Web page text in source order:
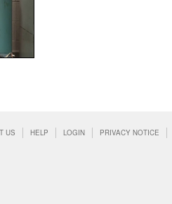
US HELP LOGIN PRIVACY NOTICE